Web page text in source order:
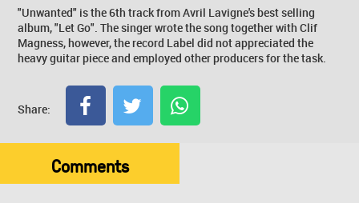
"Unwanted" is the 6th track from Avril Lavigne's best selling
album, "Let Go". The singer wrote the song together with Clif
Magness, however, the record Label did not appreciated the
heavy guitar piece and employed other producers for the task.
Share:
Comments